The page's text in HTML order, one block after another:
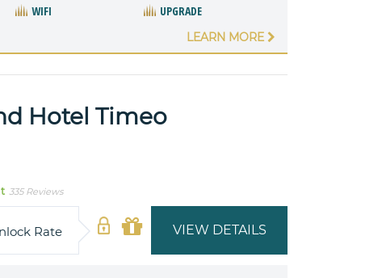
WIFI UPGRADE
LEARN MORE
Hotel Timeo
335 Reviews
VIEW DETAILS
Rate